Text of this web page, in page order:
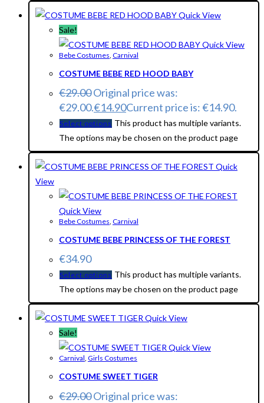
Quick View
Sale!
Quick View
Bebe Costumes, Carnival
COSTUME BEBE RED HOOD BABY
€29.00Original price was:
€29.00.€14.90Current price is: €14.90.
Select options This product has multiple variants.
The options may be chosen on the product page
Quick
View
Quick View
Bebe Costumes, Carnival
COSTUME BEBE PRINCESS OF THE FOREST
€34.90
Select options This product has multiple variants.
The options may be chosen on the product page
Quick View
Sale!
Quick View
Carnival, Girls Costumes
COSTUME SWEET TIGER
€29.00Original price was: